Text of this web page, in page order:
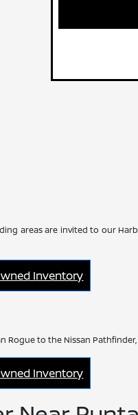
areas are invited to our
Inventory
Rogue to the Nissan
Inventory